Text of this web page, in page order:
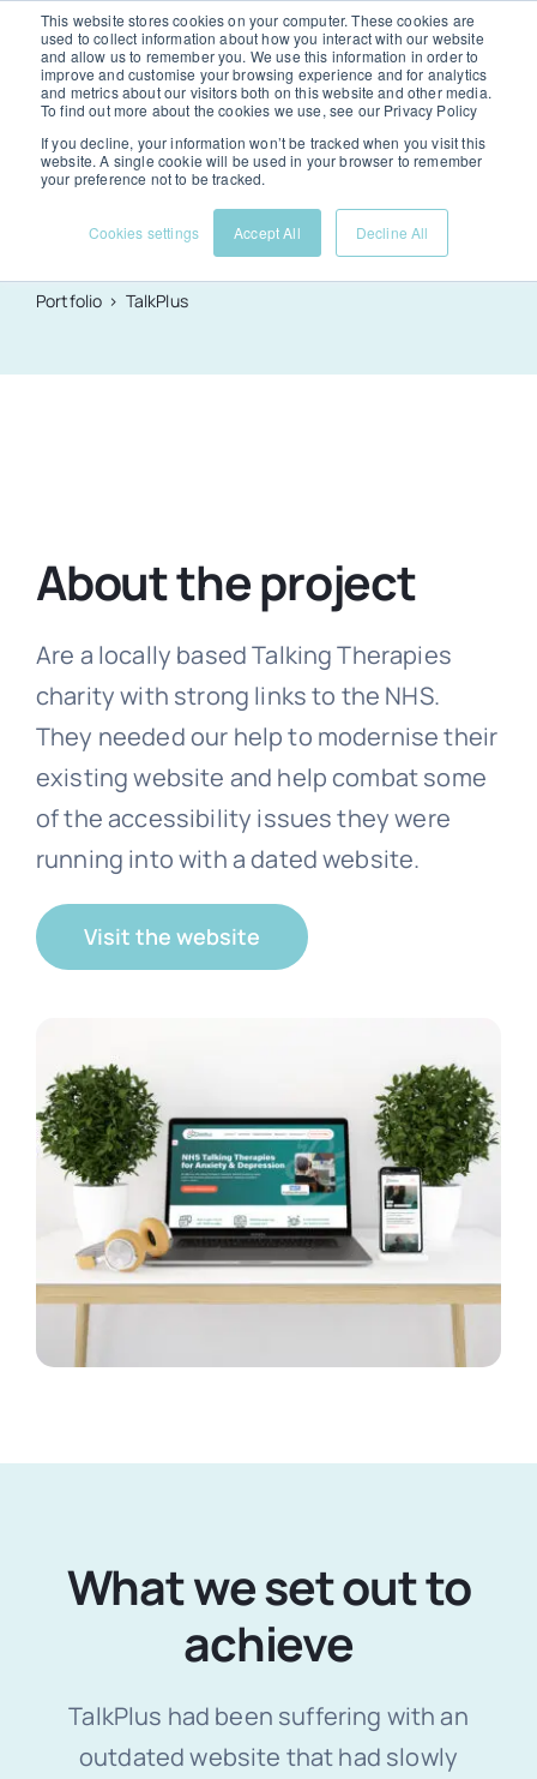
This website stores cookies on your computer. These cookies are
used to collect information about how you interact with our website
and allow us to remember you. We use this information in order to
improve and customise your browsing experience and for analytics
and metrics about our visitors both on this website and other media.
To find out more about the cookies we use, see our Privacy Policy
If you decline, your information won’t be tracked when you visit this
website. A single cookie will be used in your browser to remember
your preference not to be tracked.
Cookies settings Accept All Decline All
Skip
content
Services
Portfolio
Free website audit
TalkPlus
TalkPlus.
Portfolio TalkPlus
About the project
Are a locally based Talking Therapies
charity with strong links to the NHS.
They needed our help to modernise their
existing website and help combat some
of the accessibility issues they were
running into with a dated website.
Visit the website
What we set out to
achieve
TalkPlus had been suffering with an
outdated website that had slowly